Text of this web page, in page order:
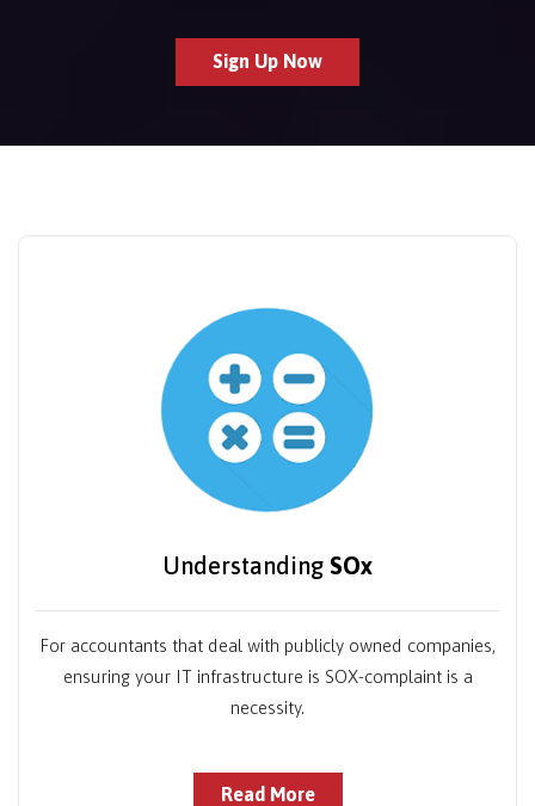
Sign Up Now
Understanding SOx
For accountants that deal with publicly owned companies,
ensuring your IT infrastructure is SOX-complaint is a
necessity.
Read More